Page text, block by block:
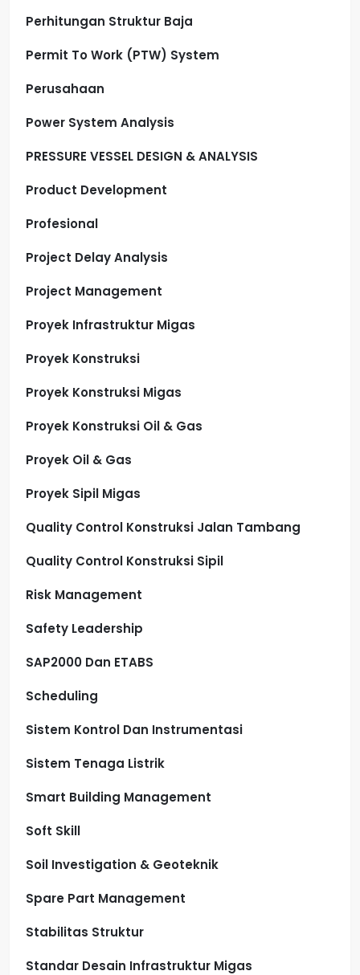
Perhitungan Struktur Baja
Permit To Work (PTW) System
Perusahaan
Power System Analysis
PRESSURE VESSEL DESIGN & ANALYSIS
Product Development
Profesional
Project Delay Analysis
Project Management
Proyek Infrastruktur Migas
Proyek Konstruksi
Proyek Konstruksi Migas
Proyek Konstruksi Oil & Gas
Proyek Oil & Gas
Proyek Sipil Migas
Quality Control Konstruksi Jalan Tambang
Quality Control Konstruksi Sipil
Risk Management
Safety Leadership
SAP2000 Dan ETABS
Scheduling
Sistem Kontrol Dan Instrumentasi
Sistem Tenaga Listrik
Smart Building Management
Soft Skill
Soil Investigation & Geoteknik
Spare Part Management
Stabilitas Struktur
Standar Desain Infrastruktur Migas